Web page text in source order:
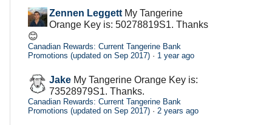
Zennen Leggett My Tangerine
Orange Key is: 50278819S1. Thanks
😊
Canadian Rewards: Current Tangerine Bank
Promotions (updated on Sep 2017) · 1 year ago
Jake My Tangerine Orange Key is:
73528979S1. Thanks.
Canadian Rewards: Current Tangerine Bank
Promotions (updated on Sep 2017) · 2 years ago